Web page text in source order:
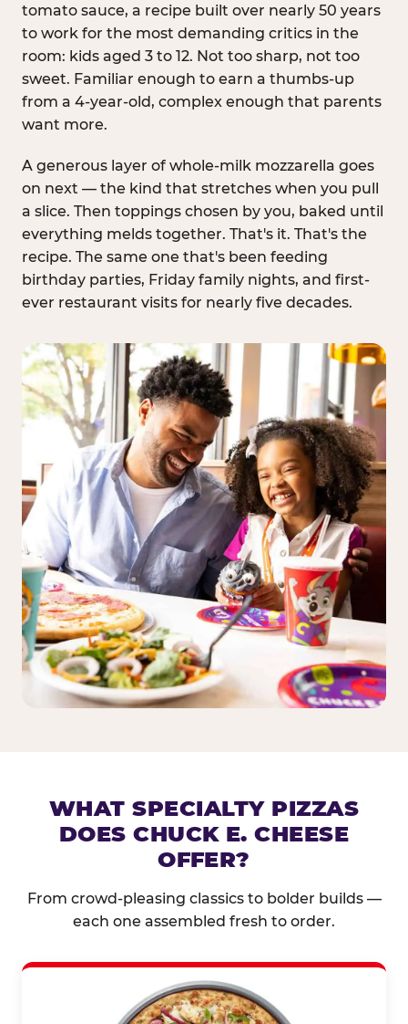
tomato sauce, a recipe built over nearly 50 years
to work for the most demanding critics in the
room: kids aged 3 to 12. Not too sharp, not too
sweet. Familiar enough to earn a thumbs-up
from a 4-year-old, complex enough that parents
want more.
A generous layer of whole-milk mozzarella goes
on next — the kind that stretches when you pull
a slice. Then toppings chosen by you, baked until
everything melds together. That's it. That's the
recipe. The same one that's been feeding
birthday parties, Friday family nights, and first-
ever restaurant visits for nearly five decades.
WHAT SPECIALTY PIZZAS
DOES CHUCK E. CHEESE
OFFER?
From crowd-pleasing classics to bolder builds —
each one assembled fresh to order.